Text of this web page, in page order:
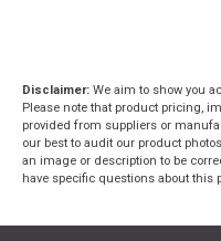
Disclaimer: We aim to show you
Please note that product pricing,
provided from suppliers or
our best to audit our product
an image or description to be
have specific questions about this